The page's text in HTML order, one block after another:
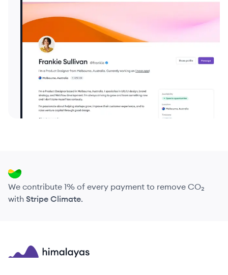
We contribute 1% of every payment to remove CO₂
with Stripe Climate.